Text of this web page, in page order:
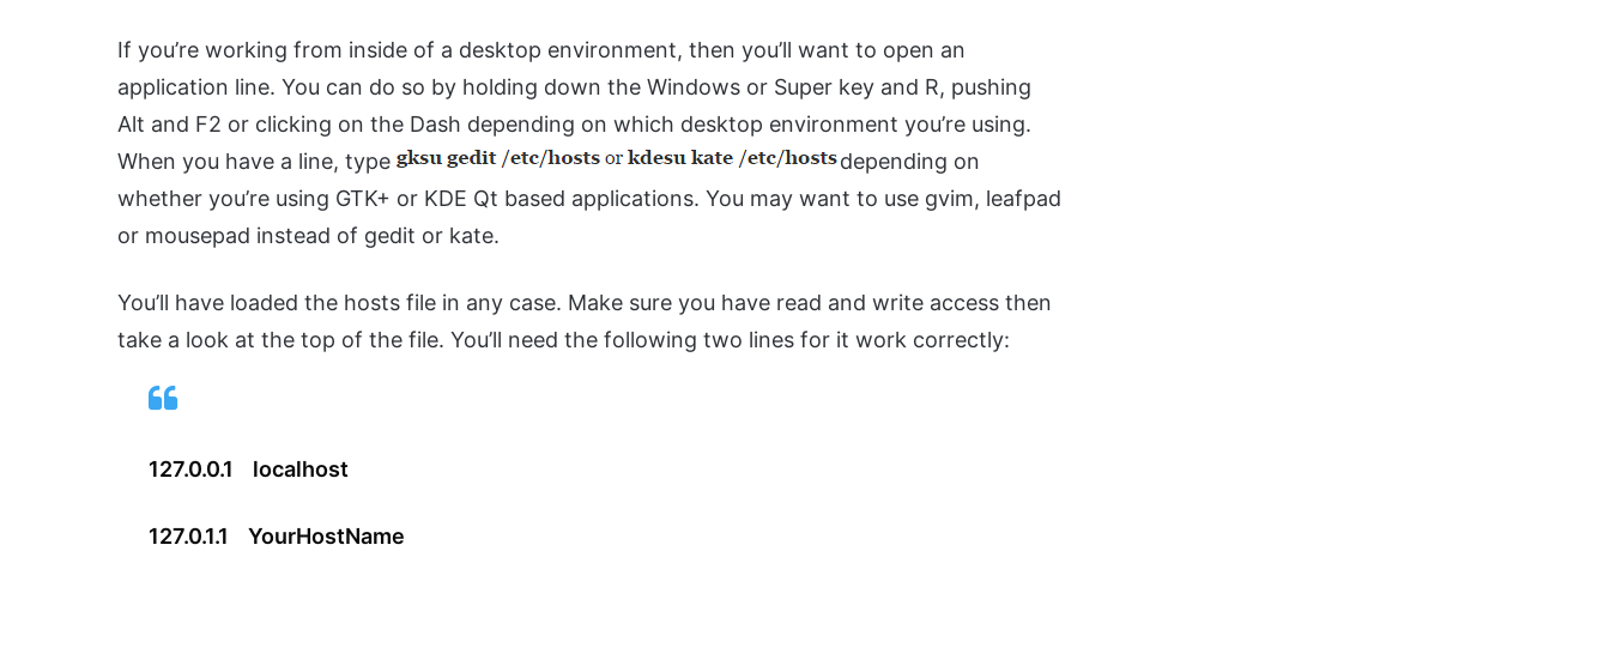
If you’re working from inside of a desktop environment, then you’ll want to open an
application line. You can do so by holding down the Windows or Super key and R, pushing
Alt and F2 or clicking on the Dash depending on which desktop environment you’re using.
When you have a line, type
depending on
whether you’re using GTK+ or KDE Qt based applications. You may want to use gvim, leafpad
or mousepad instead of gedit or kate.
You’ll have loaded the hosts file in any case. Make sure you have read and write access then
take a look at the top of the file. You’ll need the following two lines for it work correctly:
127.0.0.1 localhost
127.0.1.1 YourHostName